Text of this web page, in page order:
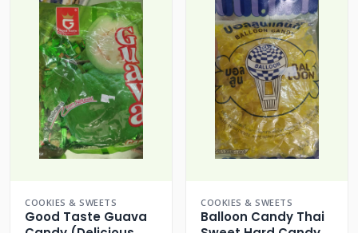
COOKIES & SWEETS
Good Taste Guava
COOKIES & SWEETS
Balloon Candy Thai